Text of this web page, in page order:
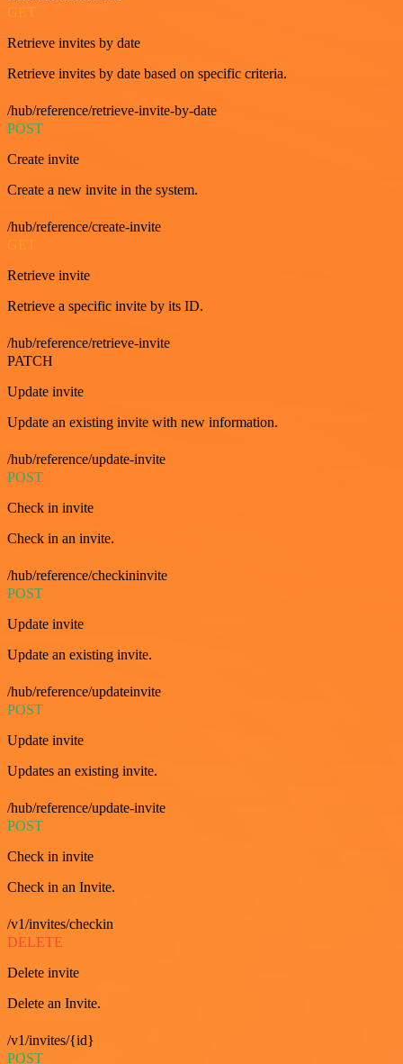
GET
Retrieve invites by date
Retrieve invites by date based on specific criteria.
/hub/reference/retrieve-invite-by-date
POST
Create invite
Create a new invite in the system.
/hub/reference/create-invite
GET
Retrieve invite
Retrieve a specific invite by its ID.
/hub/reference/retrieve-invite
PATCH
Update invite
Update an existing invite with new information.
/hub/reference/update-invite
POST
Check in invite
Check in an invite.
/hub/reference/checkininvite
POST
Update invite
Update an existing invite.
/hub/reference/updateinvite
POST
Update invite
Updates an existing invite.
/hub/reference/update-invite
POST
Check in invite
Check in an Invite.
/v1/invites/checkin
DELETE
Delete invite
Delete an Invite.
/v1/invites/{id}
POST